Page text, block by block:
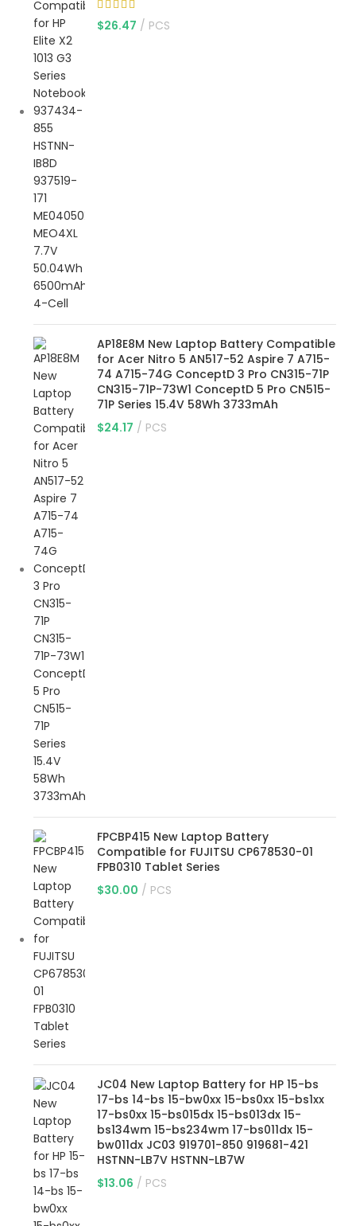
$26.47 PCS
AP18E8M New Laptop Battery Compatible
for Acer Nitro 5 AN517-52 Aspire 7 A715-
74 A715-74G ConceptD 3 Pro CN315-71P
CN315-71P-73W1 ConceptD 5 Pro CN515-
71P Series 15.4V 58Wh 3733mAh
$24.17 PCS
FPCBP415 New Laptop Battery
Compatible for FUJITSU CP678530-01
FPB0310 Tablet Series
$30.00 PCS
JC04 New Laptop Battery for HP 15-bs
17-bs 14-bs 15-bw0xx 15-bs0xx 15-bs1xx
17-bs0xx 15-bs015dx 15-bs013dx 15-
bs134wm 15-bs234wm 17-bs011dx 15-
bw011dx JC03 919701-850 919681-421
HSTNN-LB7V HSTNN-LB7W
$13.06 PCS